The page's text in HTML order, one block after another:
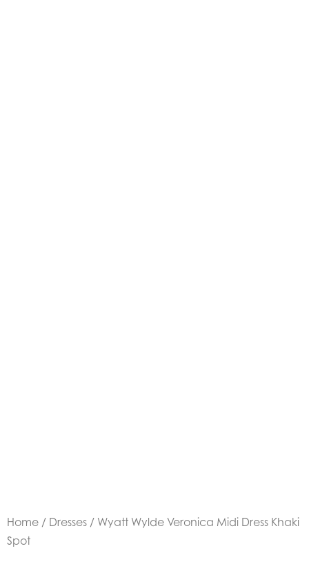
Home / Dresses / Wyatt Wylde Veronica Midi Dress Khaki
Spot